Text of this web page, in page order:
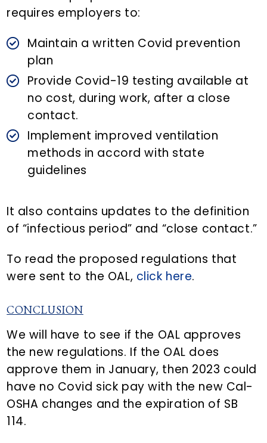
requires employers to:
Maintain a written Covid prevention
plan
Provide Covid-19 testing available at
no cost, during work, after a close
contact.
Implement improved ventilation
methods in accord with state
guidelines
It also contains updates to the definition
of “infectious period” and “close contact.”
To read the proposed regulations that
were sent to the OAL, click here.
CONCLUSION
We will have to see if the OAL approves
the new regulations. If the OAL does
approve them in January, then 2023 could
have no Covid sick pay with the new Cal-
OSHA changes and the expiration of SB
114.